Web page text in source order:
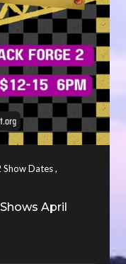
Dates,
April